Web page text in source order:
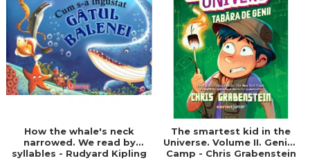
How the whale's neck
narrowed. We read by
syllables - Rudyard Kipling
The smartest kid in the
Universe. Volume II. Genius
Camp - Chris Grabenstein